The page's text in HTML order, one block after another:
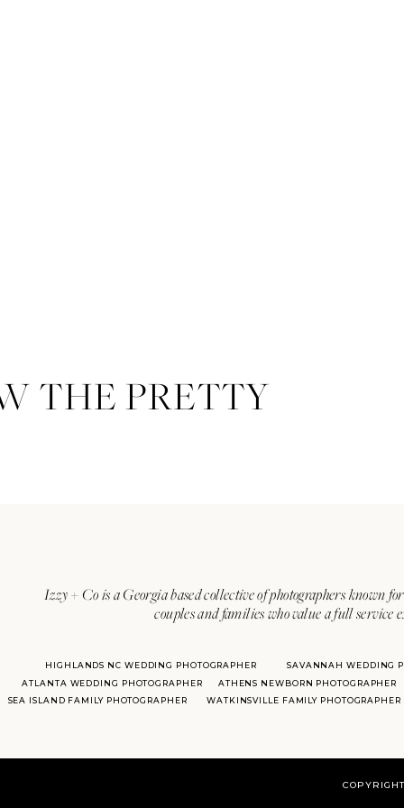
Izzy + Co is a Georgia based collective of photographers known
couples and families who value a full
ATLANTA WEDDING PHOTOGRAPHER
SAVANNAH WEDDING
HIGHLANDS NC WEDDING PHOTOGRAPHER
ATHENS NEWBORN PHOTOGRAPHER
SEA ISLAND FAMILY PHOTOGRAPHER
WATKINSVILLE FAMILY PHOTOGRAPHER
THE PRETTY